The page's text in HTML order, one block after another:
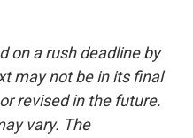
on a rush deadline by
may not be in its final
revised in the future.
vary. The